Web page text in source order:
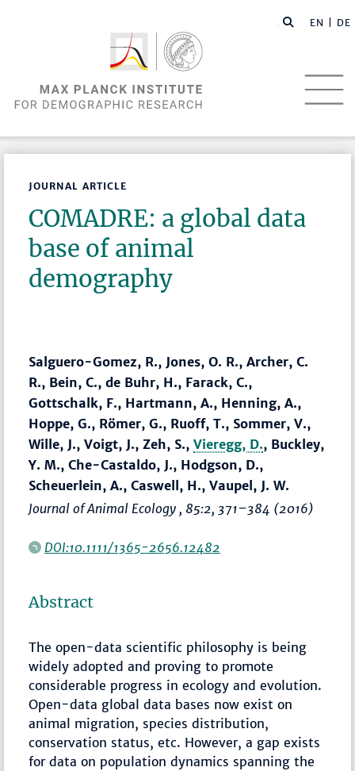
EN | DE
JOURNAL ARTICLE
COMADRE: a global data
base of animal
demography
Salguero-Gomez, R., Jones, O. R., Archer, C.
R., Bein, C., de Buhr, H., Farack, C.,
Gottschalk, F., Hartmann, A., Henning, A.,
Hoppe, G., Römer, G., Ruoff, T., Sommer, V.,
Wille, J., Voigt, J., Zeh, S.,Vieregg, D., Buckley,
Y. M., Che-Castaldo, J., Hodgson, D.,
Scheuerlein, A., Caswell, H., Vaupel, J. W.
Journal of Animal Ecology, 85:2, 371–384 (2016)
DOI:10.1111/1365-2656.12482
Abstract
The open-data scientific philosophy is being
widely adopted and proving to promote
considerable progress in ecology and evolution.
Open-data global data bases now exist on
animal migration, species distribution,
conservation status, etc. However, a gap exists
for data on population dynamics spanning the